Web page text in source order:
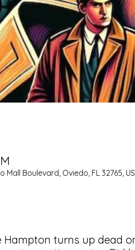
Boulevard, Oviedo, FL 32765,
turns up dead